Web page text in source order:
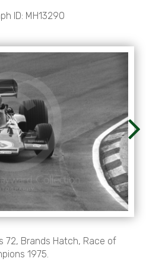
ID: MH13290
72, Brands Hatch, Race of
1975.